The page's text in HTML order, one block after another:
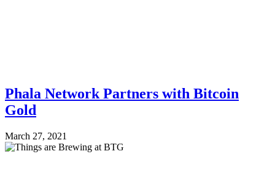
Phala Network Partners with Bitcoin
Gold
March 27, 2021